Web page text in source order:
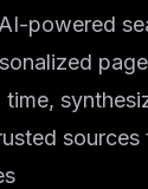
powered
sources